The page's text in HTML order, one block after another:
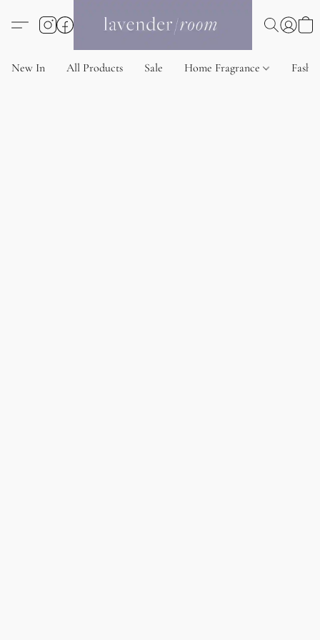
New In All Products Sale Home Fragrance